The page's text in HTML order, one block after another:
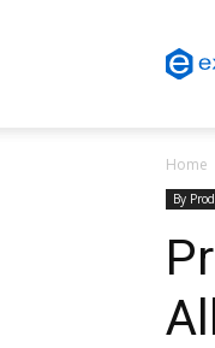
Blog
Home
By